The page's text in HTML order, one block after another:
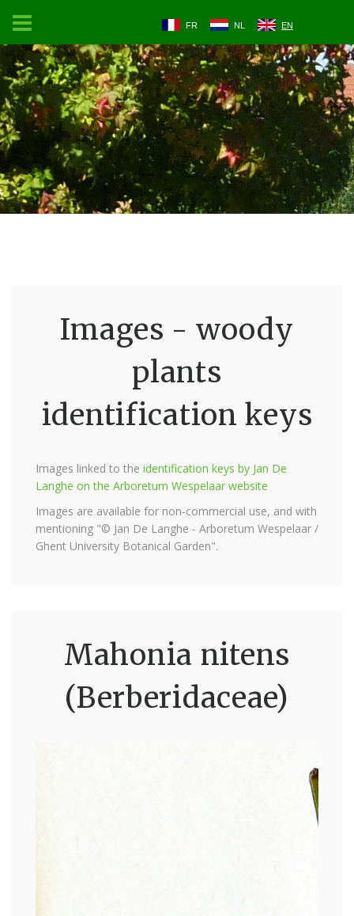
FR NL EN
Images - woody
plants
identification keys
Images linked to the identification keys by Jan De
Langhe on the Arboretum Wespelaar website
Images are available for non-commercial use, and with
mentioning "© Jan De Langhe - Arboretum Wespelaar /
Ghent University Botanical Garden".
Mahonia nitens
(Berberidaceae)